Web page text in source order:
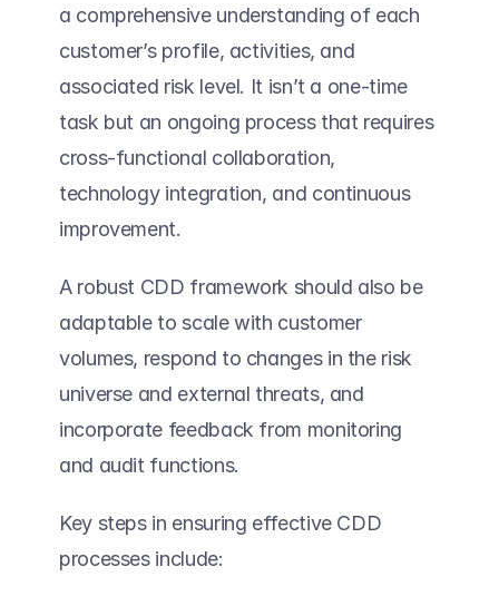
a comprehensive understanding of each
customer’s profile, activities, and
associated risk level. It isn’t a one-time
task but an ongoing process that requires
cross-functional collaboration,
technology integration, and continuous
improvement.
A robust CDD framework should also be
adaptable to scale with customer
volumes, respond to changes in the risk
universe and external threats, and
incorporate feedback from monitoring
and audit functions.
Key steps in ensuring effective CDD
processes include: